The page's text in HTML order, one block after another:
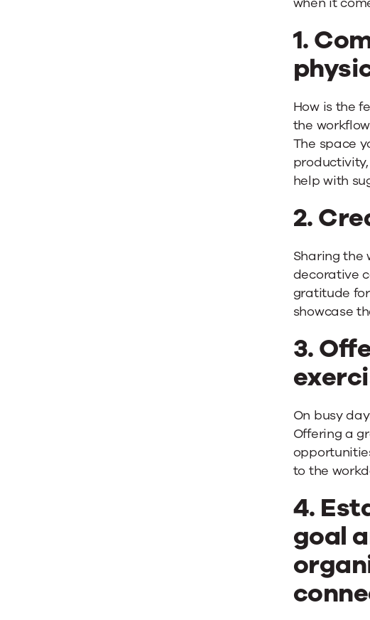
1.
How is the
the
The space
help with
2.
Sharing the
decorative
gratitude
showcase
3.
On busy
Offering a
to the
4.
goal